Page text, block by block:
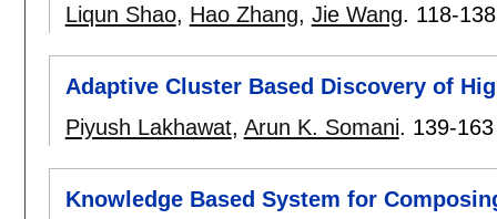
Liqun Shao, Hao Zhang, Jie Wang. 118-138
Adaptive Cluster Based Discovery of
Piyush Lakhawat, Arun K. Somani. 139-163
Knowledge Based System for